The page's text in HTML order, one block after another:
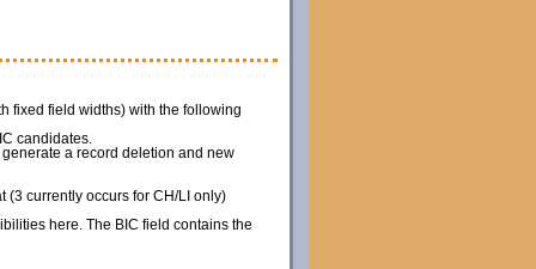
fixed field widths) with the following
candidates.
a record deletion and new
currently occurs for CH/LI only)
here. The BIC field contains the